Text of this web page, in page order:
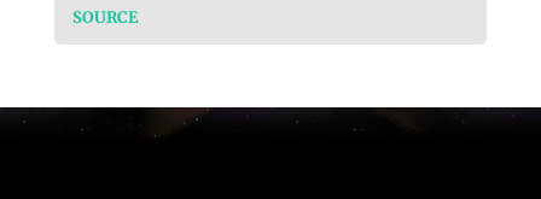
SOURCE